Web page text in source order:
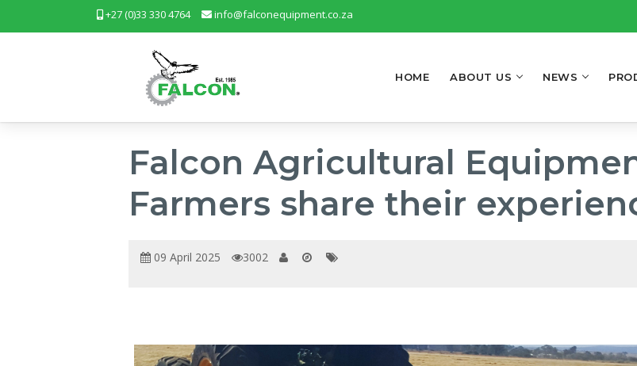
+27 (0)33 330 4764 info@falconequipment.co.za
HOME ABOUT US NEWS
Falcon Agricultural
Farmers share their
09 April 2025 3002